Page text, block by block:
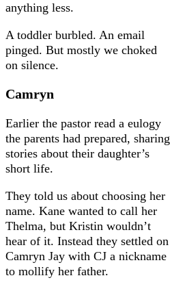
anything less.
A toddler burbled. An email
pinged. But mostly we choked
on silence.
Camryn
Earlier the pastor read a eulogy
the parents had prepared, sharing
stories about their daughter’s
short life.
They told us about choosing her
name. Kane wanted to call her
Thelma, but Kristin wouldn’t
hear of it. Instead they settled on
Camryn Jay with CJ a nickname
to mollify her father.